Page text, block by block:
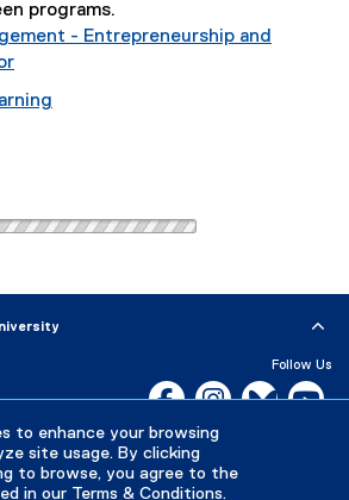
to enhance your browsing
site usage. By clicking
to browse, you agree to the
in our Terms & Conditions.
programs.
- Entrepreneurship and
Follow Us
Facebook, opens new
Instagram,Bluesky,